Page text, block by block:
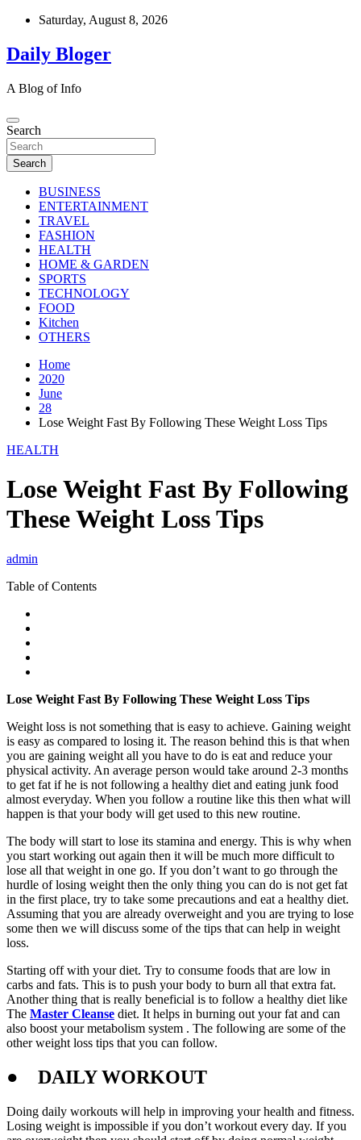
Skip
content
Saturday, August 8, 2026
Daily Bloger
A Blog of Info
Search
Search
BUSINESS
ENTERTAINMENT
TRAVEL
FASHION
HEALTH
HOME & GARDEN
SPORTS
TECHNOLOGY
FOOD
Kitchen
OTHERS
Home
2020
June
28
Lose Weight Fast By Following These Weight Loss Tips
HEALTH
Lose Weight Fast By Following
These Weight Loss Tips
admin
Table of Contents
Lose Weight Fast By Following These Weight Loss Tips
Weight loss is not something that is easy to achieve. Gaining weight
is easy as compared to losing it. The reason behind this is that when
you are gaining weight all you have to do is eat and reduce your
physical activity. An average person would take around 2-3 months
to get fat if he is not following a healthy diet and eating junk food
almost everyday. When you follow a routine like this then what will
happen is that your body will get used to this new routine.
The body will start to lose its stamina and energy. This is why when
you start working out again then it will be much more difficult to
lose all that weight in one go. If you don’t want to go through the
hurdle of losing weight then the only thing you can do is not get fat
in the first place, try to take some precautions and eat a healthy diet.
Assuming that you are already overweight and you are trying to lose
some then we will discuss some of the tips that can help in weight
loss.
Starting off with your diet. Try to consume foods that are low in
carbs and fats. This is to push your body to burn all that extra fat.
Another thing that is really beneficial is to follow a healthy diet like
The Master Cleanse diet. It helps in burning out your fat and can
also boost your metabolism system . The following are some of the
other weight loss tips that you can follow.
● DAILY WORKOUT
Doing daily workouts will help in improving your health and fitness.
Losing weight is impossible if you don’t workout every day. If you